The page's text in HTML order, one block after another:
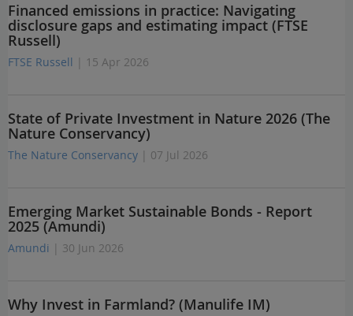
Financed emissions in practice: Navigating
disclosure gaps and estimating impact (FTSE
Russell)
FTSE Russell | 15 Apr 2026
State of Private Investment in Nature 2026 (The
Nature Conservancy)
The Nature Conservancy | 07 Jul 2026
Emerging Market Sustainable Bonds - Report
2025 (Amundi)
Amundi | 30 Jun 2026
Why Invest in Farmland? (Manulife IM)